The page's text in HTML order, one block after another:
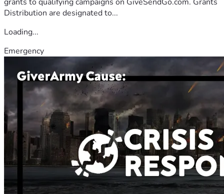
Distribution are designated to...
Loading...
Emergency